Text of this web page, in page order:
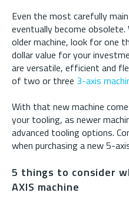
Even the most carefully
eventually become
older machine, look for one
dollar value for your
are versatile, efficient and
of two or three 3-axis
With that new machine
your tooling, as newer
advanced tooling options.
when purchasing a new 5-
5 things to consider
AXIS machine